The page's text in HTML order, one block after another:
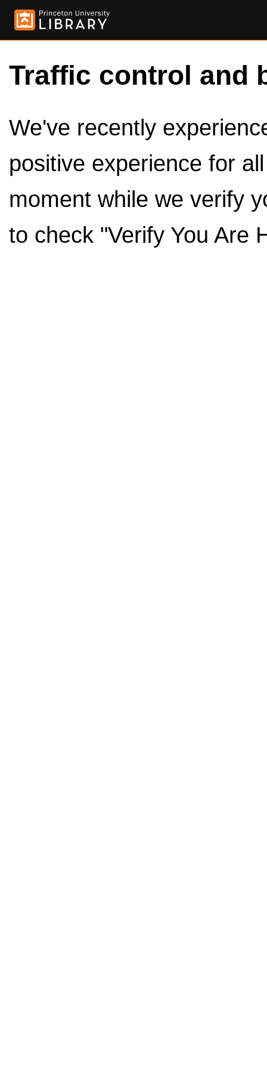
Traffic control and
We've recently
positive experience for
moment while we verify
to check "Verify You Are